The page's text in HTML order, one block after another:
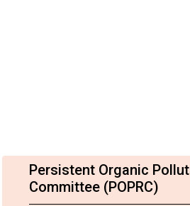
Persistent Organic
Committee (POPRC)